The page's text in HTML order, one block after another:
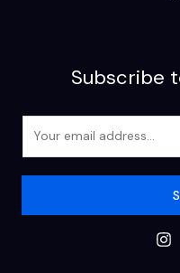
Subscribe